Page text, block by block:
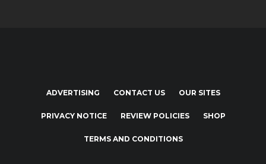
ADVERTISING CONTACT US OUR SITES
PRIVACY NOTICE REVIEW POLICIES SHOP
TERMS AND CONDITIONS